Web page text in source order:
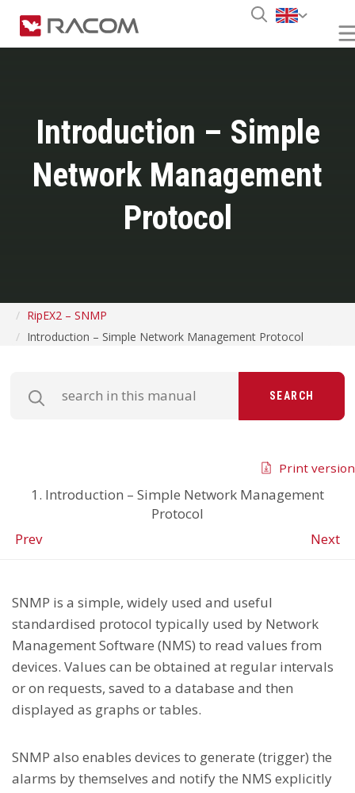
Introduction – Simple
Network Management
Protocol
RipEX2 – SNMP
Introduction – Simple Network Management Protocol
SEARCH
1. Introduction – Simple Network Management
Protocol
Prev
Next
Print version
SNMP is a simple, widely used and useful
standardised protocol typically used by Network
Management Software (NMS) to read values from
devices. Values can be obtained at regular intervals
or on requests, saved to a database and then
displayed as graphs or tables.
SNMP also enables devices to generate (trigger) the
alarms by themselves and notify the NMS explicitly